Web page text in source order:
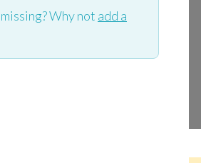
Why not add a